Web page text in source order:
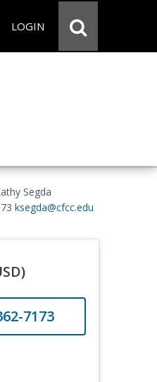
LOGIN
Segda
ksegda@cfcc.edu
7173